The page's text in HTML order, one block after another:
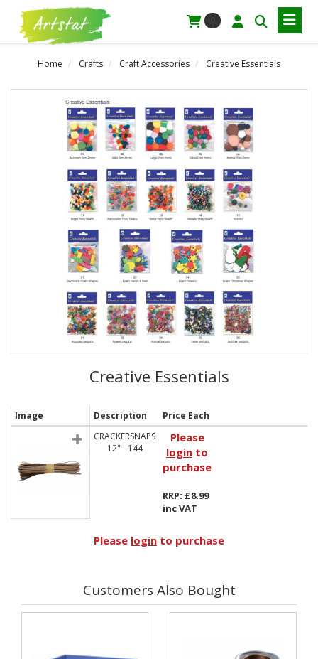
Home Crafts Craft Accessories Creative Essentials
Creative Essentials
Image Description
Price Each
CRACKERSNAPS
12" - 144
Please
login to
purchase
RRP: £8.99
inc VAT
Please login to purchase
Customers Also Bought